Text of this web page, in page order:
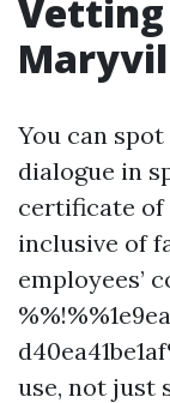
Vetting
You can
dialogue in
certificate of
inclusive of
employees’
use, not just